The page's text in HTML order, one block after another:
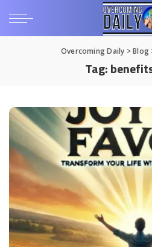
Overcoming Daily >Blog
Tag: